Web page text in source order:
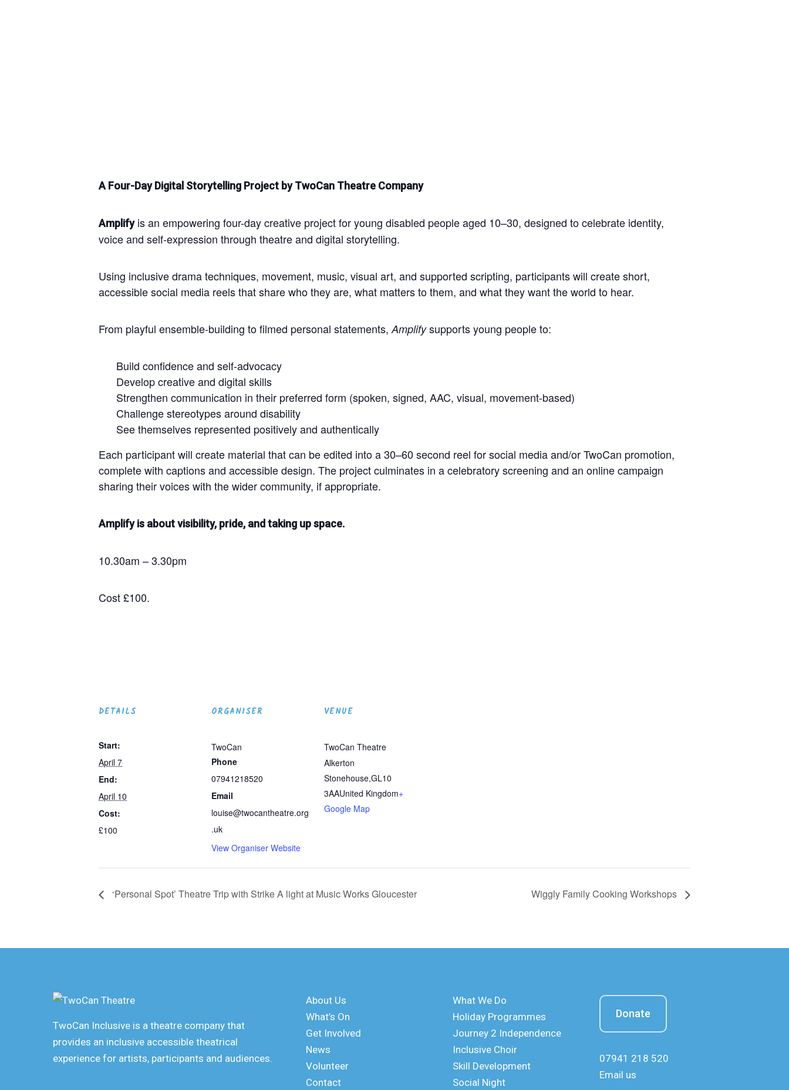
A Four-Day Digital Storytelling Project by TwoCan Theatre Company
Amplifyis an empowering four-day creative project for young disabled people aged 10–30, designed to celebrate identity,
voice and self-expression through theatre and digital storytelling.
Using inclusive drama techniques, movement, music, visual art, and supported scripting, participants will create short,
accessible social media reels that share who they are, what matters to them, and what they want the world to hear.
From playful ensemble-building to filmed personal statements, Amplifysupports young people to:
Build confidence and self-advocacy
Develop creative and digital skills
Strengthen communication in their preferred form (spoken, signed, AAC, visual, movement-based)
Challenge stereotypes around disability
See themselves represented positively and authentically
Each participant will create material that can be edited into a 30–60 second reel for social media and/or TwoCan promotion,
complete with captions and accessible design. The project culminates in a celebratory screening and an online campaign
sharing their voices with the wider community, if appropriate.
Amplify is about visibility, pride, and taking up space.
10.30am – 3.30pm
Cost £100.
DETAILS
Start:
April 7
End:
April 10
Cost:
£100
ORGANISER
TwoCan
Phone
07941218520
Email
louise@twocantheatre.org
.uk
View Organiser Website
VENUE
TwoCan Theatre
Alkerton
Stonehouse,GL10
3AAUnited Kingdom+
Google Map
‘Personal Spot’ Theatre Trip with Strike A light at Music Works Gloucester Wiggly Family Cooking Workshops
TwoCan Inclusive is a theatre company that
provides an inclusive accessible theatrical
experience for artists, participants and audiences.
About Us
What’s On
Get Involved
News
Volunteer
Contact
What We Do
Holiday Programmes
Journey 2 Independence
Inclusive Choir
Skill Development
Social Night
Donate
07941 218 520
Email us